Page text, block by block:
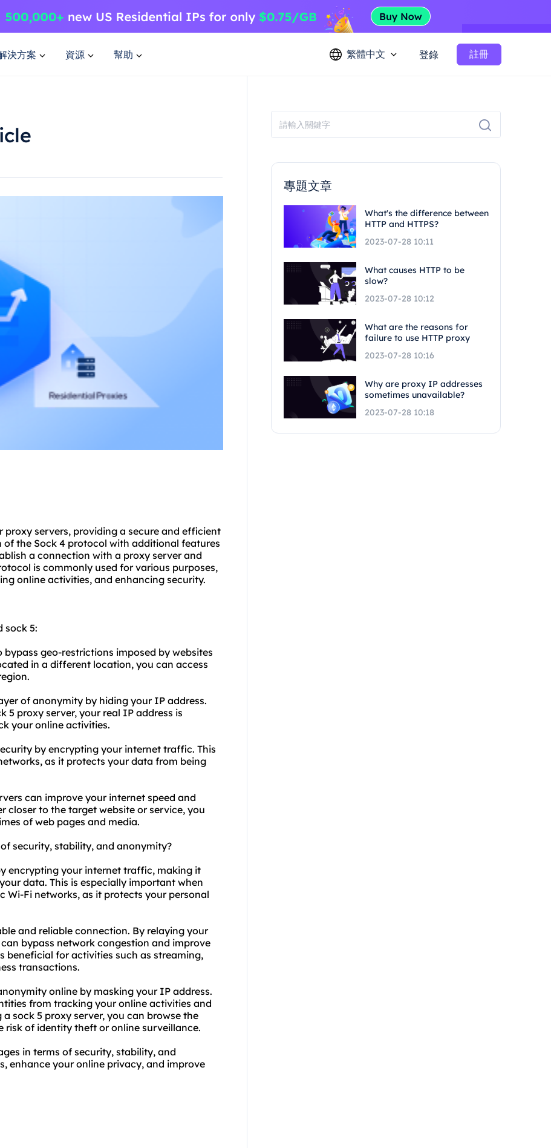
決方案 資源 幫助 繁體中文 登錄 註冊
proxy servers, providing a secure and efficient
the Sock 4 protocol with additional features
a connection with a proxy server and
is commonly used for various purposes,
online activities, and enhancing security.
sock 5:
geo-restrictions imposed by websites
in a different location, you can access
of anonymity by hiding your IP address.
5 proxy server, your real IP address is
your online activities.
by encrypting your internet traffic. This
as it protects your data from being
can improve your internet speed and
closer to the target website or service, you
of web pages and media.
security, stability, and anonymity?
encrypting your internet traffic, making it
data. This is especially important when
Wi-Fi networks, as it protects your personal
and reliable connection. By relaying your
bypass network congestion and improve
beneficial for activities such as streaming,
transactions.
online by masking your IP address.
from tracking your online activities and
sock 5 proxy server, you can browse the
risk of identity theft or online surveillance.
in terms of security, stability, and
enhance your online privacy, and improve
專題文章
What's the difference between
HTTP and HTTPS?
2023-07-28 10:11
What causes HTTP to be
slow?
2023-07-28 10:12
What are the reasons for
failure to use HTTP proxy
2023-07-28 10:16
Why are proxy IP addresses
sometimes unavailable?
2023-07-28 10:18